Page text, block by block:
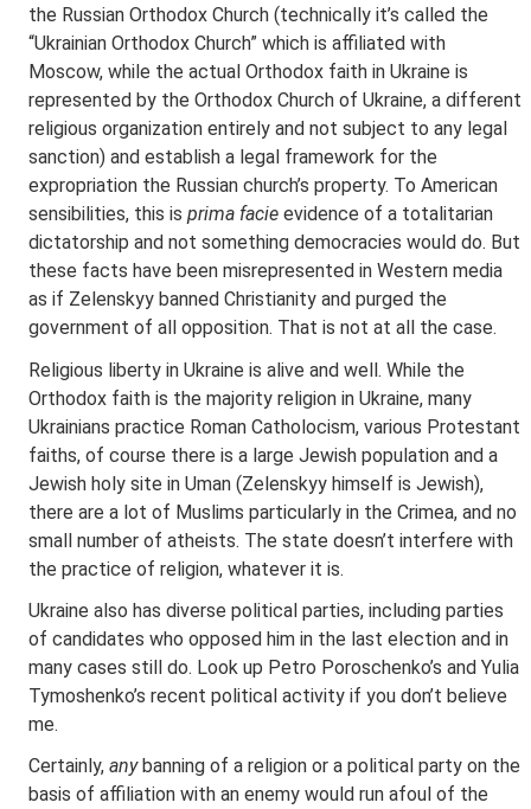
the Russian Orthodox Church (technically it’s called the
“Ukrainian Orthodox Church” which is affiliated with
Moscow, while the actual Orthodox faith in Ukraine is
represented by the Orthodox Church of Ukraine, a different
religious organization entirely and not subject to any legal
sanction) and establish a legal framework for the
expropriation the Russian church’s property. To American
sensibilities, this is prima facie evidence of a totalitarian
dictatorship and not something democracies would do. But
these facts have been misrepresented in Western media
as if Zelenskyy banned Christianity and purged the
government of all opposition. That is not at all the case.
Religious liberty in Ukraine is alive and well. While the
Orthodox faith is the majority religion in Ukraine, many
Ukrainians practice Roman Catholocism, various Protestant
faiths, of course there is a large Jewish population and a
Jewish holy site in Uman (Zelenskyy himself is Jewish),
there are a lot of Muslims particularly in the Crimea, and no
small number of atheists. The state doesn’t interfere with
the practice of religion, whatever it is.
Ukraine also has diverse political parties, including parties
of candidates who opposed him in the last election and in
many cases still do. Look up Petro Poroschenko’s and Yulia
Tymoshenko’s recent political activity if you don’t believe
me.
Certainly, anybanning of a religion or a political party on the
basis of affiliation with an enemy would run afoul of the